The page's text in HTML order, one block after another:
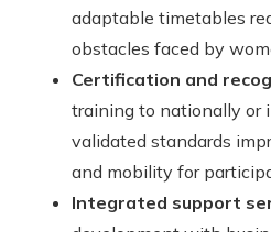
adaptable timetables
obstacles faced by
Certification and
training to nationally or
validated standards
and mobility for
Integrated support